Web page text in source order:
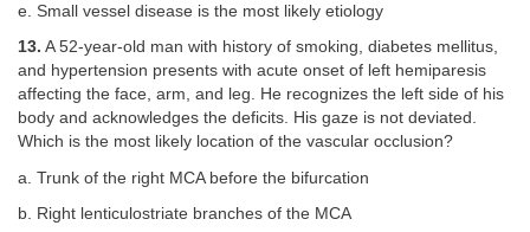
e. Small vessel disease is the most likely etiology
13. A 52-year-old man with history of smoking, diabetes mellitus,
and hypertension presents with acute onset of left hemiparesis
affecting the face, arm, and leg. He recognizes the left side of his
body and acknowledges the deficits. His gaze is not deviated.
Which is the most likely location of the vascular occlusion?
a. Trunk of the right MCA before the bifurcation
b. Right lenticulostriate branches of the MCA